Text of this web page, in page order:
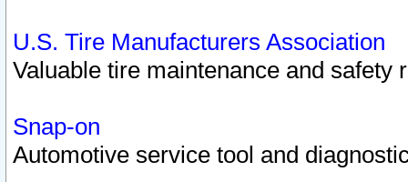
U.S. Tire Manufacturers Association
Valuable tire maintenance and safety
Snap-on
Automotive service tool and